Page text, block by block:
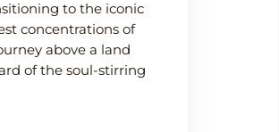
to the iconic
concentrations of
above a land
of the soul-stirring